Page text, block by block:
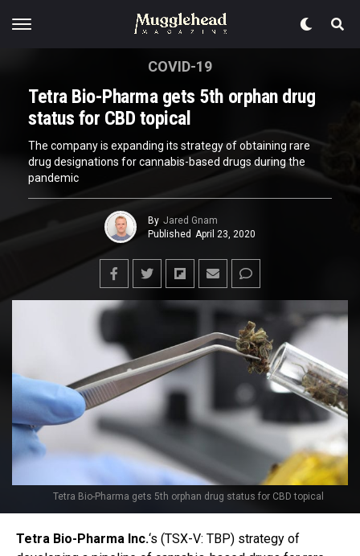
Tetra Bio-Pharma gets 5th orphan drug status for CBD topical
COVID-19
Tetra Bio-Pharma gets 5th orphan drug
status for CBD topical
The company is expanding its strategy of obtaining rare
drug designations for cannabis-based drugs during the
pandemic
By Jared Gnam
Published April 23, 2020
Tetra Bio-Pharma Inc.‘s (TSX-V: TBP) strategy of